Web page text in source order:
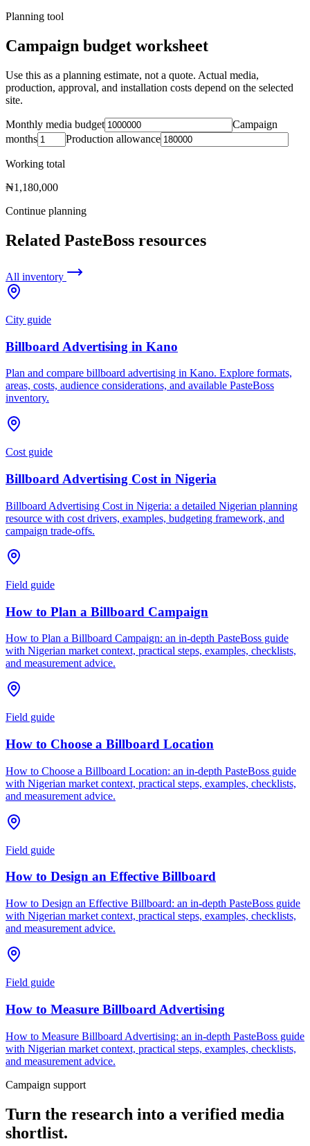
Planning tool
Campaign budget worksheet
Use this as a planning estimate, not a quote. Actual media,
production, approval, and installation costs depend on the selected
site.
Monthly media budget
Campaign
months
Production allowance
Working total
₦1,180,000
Continue planning
Related PasteBoss resources
All inventory
City guide
Billboard Advertising in Kano
Plan and compare billboard advertising in Kano. Explore formats,
areas, costs, audience considerations, and available PasteBoss
inventory.
Cost guide
Billboard Advertising Cost in Nigeria
Billboard Advertising Cost in Nigeria: a detailed Nigerian planning
resource with cost drivers, examples, budgeting framework, and
campaign trade-offs.
Field guide
How to Plan a Billboard Campaign
How to Plan a Billboard Campaign: an in-depth PasteBoss guide
with Nigerian market context, practical steps, examples, checklists,
and measurement advice.
Field guide
How to Choose a Billboard Location
How to Choose a Billboard Location: an in-depth PasteBoss guide
with Nigerian market context, practical steps, examples, checklists,
and measurement advice.
Field guide
How to Design an Effective Billboard
How to Design an Effective Billboard: an in-depth PasteBoss guide
with Nigerian market context, practical steps, examples, checklists,
and measurement advice.
Field guide
How to Measure Billboard Advertising
How to Measure Billboard Advertising: an in-depth PasteBoss guide
with Nigerian market context, practical steps, examples, checklists,
and measurement advice.
Campaign support
Turn the research into a verified media
shortlist.